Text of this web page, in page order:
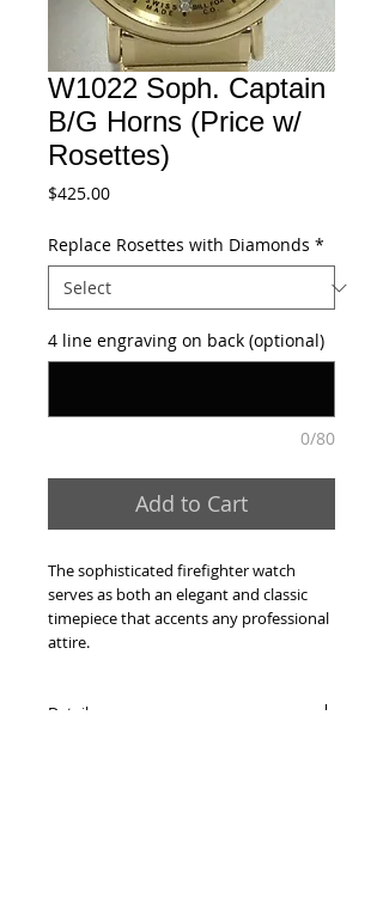
W1022 Soph. Captain
B/G Horns (Price w/
Rosettes)
$425.00Price
Replace Rosettes with Diamonds *
4 line engraving on back (optional)
0/80
Add to Cart
The sophisticated firefighter watch
serves as both an elegant and classic
timepiece that accents any professional
attire.
Details